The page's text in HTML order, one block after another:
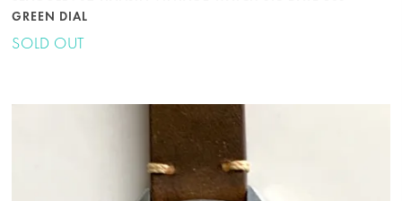
GREEN DIAL
SOLD OUT